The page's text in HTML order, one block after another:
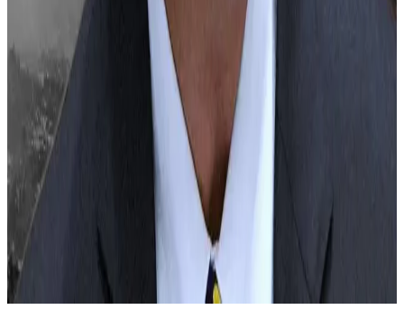
This AI agent trades crypto for you
Road
Billionaire Justin Sun allegedly pushed
CoinDesk’s new owners to remove banana
article, editorial chair Matt Murray resigns
Fortune
Sam Altman’s Worldcoin has ‘homework’ to
do for GDPR compliance: German data probe
Related Topics
BITCOIN
ETHEREUM SOLANARIPPLE (XRP)